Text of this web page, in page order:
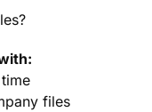
files